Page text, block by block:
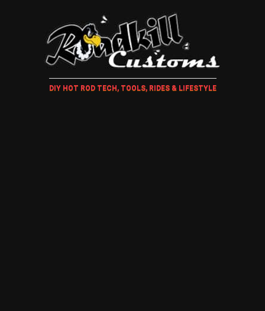
DIY HOT ROD TECH, TOOLS, RIDES & LIFESTYLE